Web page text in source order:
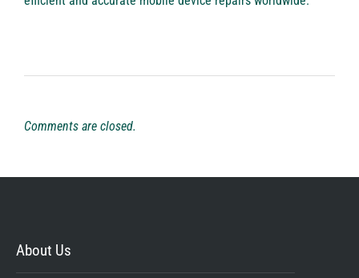
Comments are closed.
About Us